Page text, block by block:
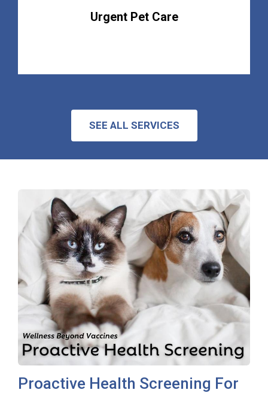
Urgent Pet Care
SEE ALL SERVICES
Proactive Health Screening For